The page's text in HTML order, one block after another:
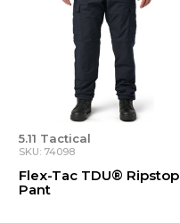
5.11 Tactical
SKU: 74098
Flex-Tac TDU® Ripstop
Pant